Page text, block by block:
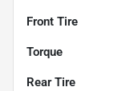
Front Tire
Torque
Rear Tire